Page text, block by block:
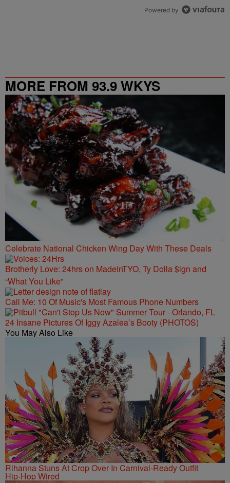
Powered by
MORE FROM 93.9 WKYS
Celebrate National Chicken Wing Day With These Deals
Brotherly Love: 24hrs on MadeinTYO, Ty Dolla $ign and
“What You Like”
Call Me: 10 Of Music's Most Famous Phone Numbers
24 Insane Pictures Of Iggy Azalea’s Booty (PHOTOS)
You May Also Like
Rihanna Stuns At Crop Over In Carnival-Ready Outfit
Hip-Hop Wired